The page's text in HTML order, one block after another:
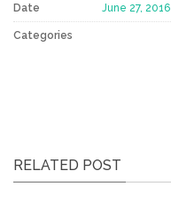
Date June 27, 2016
Categories
RELATED POST